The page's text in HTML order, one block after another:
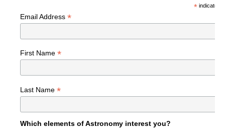
*indicates
Email Address *
First Name *
Last Name *
Which elements of Astronomy interest you?